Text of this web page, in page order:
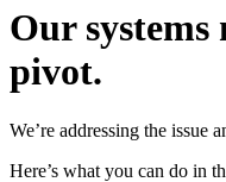
Our systems
pivot.
We’re addressing the issue
Here’s what you can do in